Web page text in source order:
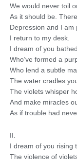
We would never toil
As it should be.
Depression and I
I return to my desk.
I dream of you
Who’ve formed a
Who lend a subtle
The water cradles
The violets whisper
And make miracles
As if trouble had
II.
I dream of you rising
The violence of